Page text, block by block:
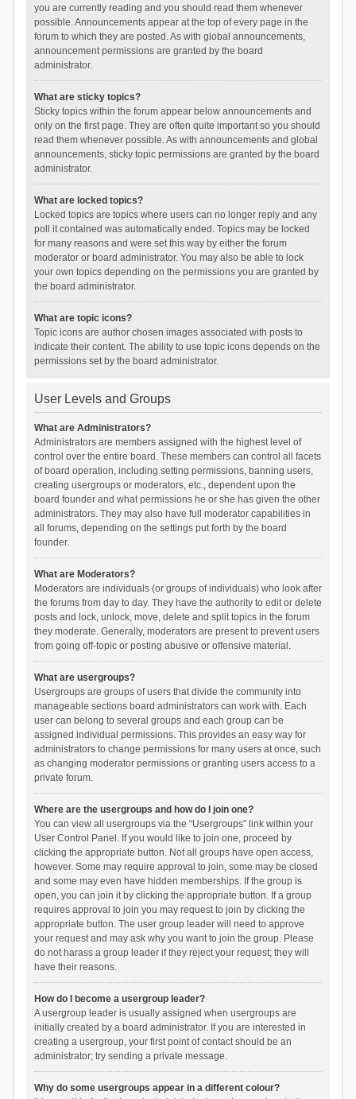
you are currently reading and you should read them whenever
possible. Announcements appear at the top of every page in the
forum to which they are posted. As with global announcements,
announcement permissions are granted by the board
administrator.
What are sticky topics?
Sticky topics within the forum appear below announcements and
only on the first page. They are often quite important so you should
read them whenever possible. As with announcements and global
announcements, sticky topic permissions are granted by the board
administrator.
What are locked topics?
Locked topics are topics where users can no longer reply and any
poll it contained was automatically ended. Topics may be locked
for many reasons and were set this way by either the forum
moderator or board administrator. You may also be able to lock
your own topics depending on the permissions you are granted by
the board administrator.
What are topic icons?
Topic icons are author chosen images associated with posts to
indicate their content. The ability to use topic icons depends on the
permissions set by the board administrator.
User Levels and Groups
What are Administrators?
Administrators are members assigned with the highest level of
control over the entire board. These members can control all facets
of board operation, including setting permissions, banning users,
creating usergroups or moderators, etc., dependent upon the
board founder and what permissions he or she has given the other
administrators. They may also have full moderator capabilities in
all forums, depending on the settings put forth by the board
founder.
What are Moderators?
Moderators are individuals (or groups of individuals) who look after
the forums from day to day. They have the authority to edit or delete
posts and lock, unlock, move, delete and split topics in the forum
they moderate. Generally, moderators are present to prevent users
from going off-topic or posting abusive or offensive material.
What are usergroups?
Usergroups are groups of users that divide the community into
manageable sections board administrators can work with. Each
user can belong to several groups and each group can be
assigned individual permissions. This provides an easy way for
administrators to change permissions for many users at once, such
as changing moderator permissions or granting users access to a
private forum.
Where are the usergroups and how do I join one?
You can view all usergroups via the “Usergroups” link within your
User Control Panel. If you would like to join one, proceed by
clicking the appropriate button. Not all groups have open access,
however. Some may require approval to join, some may be closed
and some may even have hidden memberships. If the group is
open, you can join it by clicking the appropriate button. If a group
requires approval to join you may request to join by clicking the
appropriate button. The user group leader will need to approve
your request and may ask why you want to join the group. Please
do not harass a group leader if they reject your request; they will
have their reasons.
How do I become a usergroup leader?
A usergroup leader is usually assigned when usergroups are
initially created by a board administrator. If you are interested in
creating a usergroup, your first point of contact should be an
administrator; try sending a private message.
Why do some usergroups appear in a different colour?